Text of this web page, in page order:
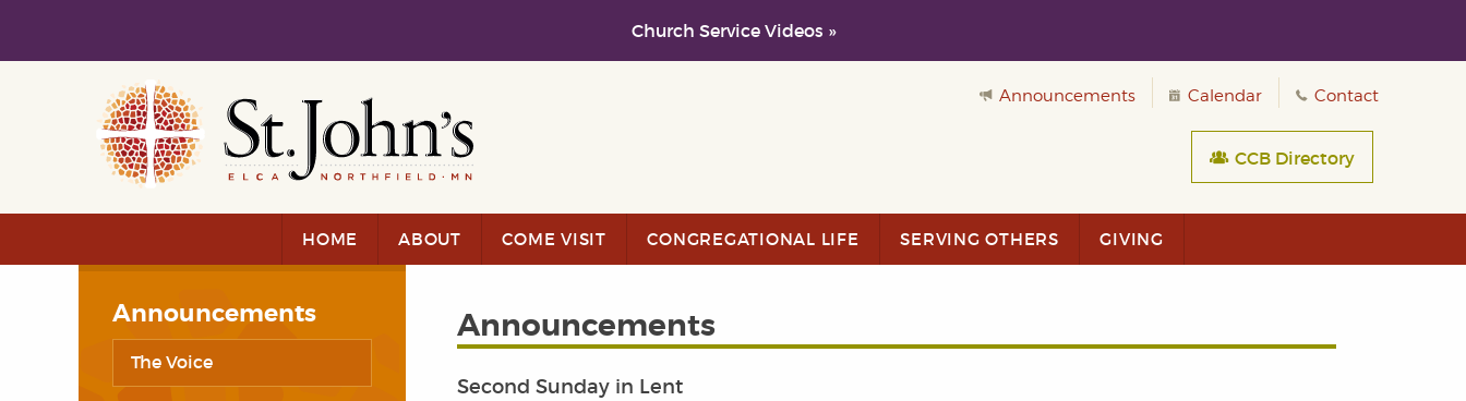
Church Service Videos »
Skip to main content
Skip to navigation
Announcements Calendar Contact
CCB Directory
HOME ABOUT COME VISIT CONGREGATIONAL LIFE SERVING OTHERS GIVING
Announcements
The Voice
Announcements
Second Sunday in Lent